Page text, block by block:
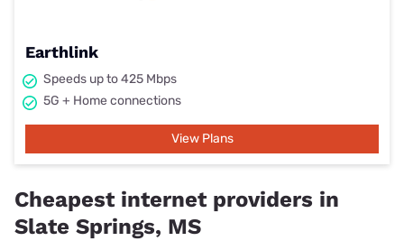
Earthlink
Speeds up to 425 Mbps
5G + Home connections
View Plans
Cheapest internet providers in
Slate Springs, MS